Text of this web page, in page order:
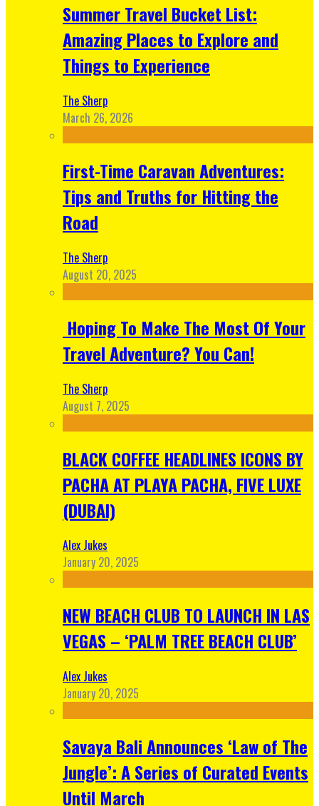
Summer Travel Bucket List:
Amazing Places to Explore and
Things to Experience
The Sherp
March 26, 2026
First-Time Caravan Adventures:
Tips and Truths for Hitting the
Road
The Sherp
August 20, 2025
Hoping To Make The Most Of Your
Travel Adventure? You Can!
The Sherp
August 7, 2025
BLACK COFFEE HEADLINES ICONS BY
PACHA AT PLAYA PACHA, FIVE LUXE
(DUBAI)
Alex Jukes
January 20, 2025
NEW BEACH CLUB TO LAUNCH IN LAS
VEGAS – ‘PALM TREE BEACH CLUB’
Alex Jukes
January 20, 2025
Savaya Bali Announces ‘Law of The
Jungle’: A Series of Curated Events
Until March